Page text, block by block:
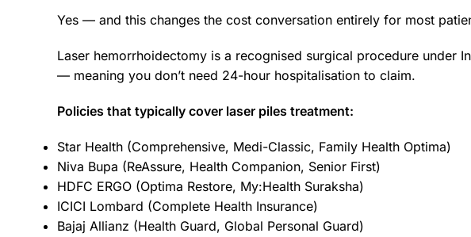
Yes — and this changes the cost conversation entirely for most
Laser hemorrhoidectomy is a recognised surgical procedure under
— meaning you don’t need 24-hour hospitalisation to claim.
Policies that typically cover laser piles treatment:
Star Health (Comprehensive, Medi-Classic, Family Health Optima)
Niva Bupa (ReAssure, Health Companion, Senior First)
HDFC ERGO (Optima Restore, My:Health Suraksha)
ICICI Lombard (Complete Health Insurance)
Bajaj Allianz (Health Guard, Global Personal Guard)